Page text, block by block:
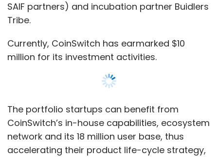
SAIF partners) and incubation partner Buidlers
Tribe.
Currently, CoinSwitch has earmarked $10
million for its investment activities.
The portfolio startups can benefit from
CoinSwitch’s in-house capabilities, ecosystem
network and its 18 million user base, thus
accelerating their product life-cycle strategy,